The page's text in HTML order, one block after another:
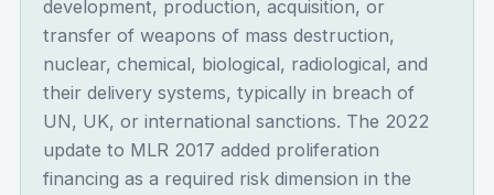
development, production, acquisition, or
transfer of weapons of mass destruction,
nuclear, chemical, biological, radiological, and
their delivery systems, typically in breach of
UN, UK, or international sanctions. The 2022
update to MLR 2017 added proliferation
financing as a required risk dimension in the